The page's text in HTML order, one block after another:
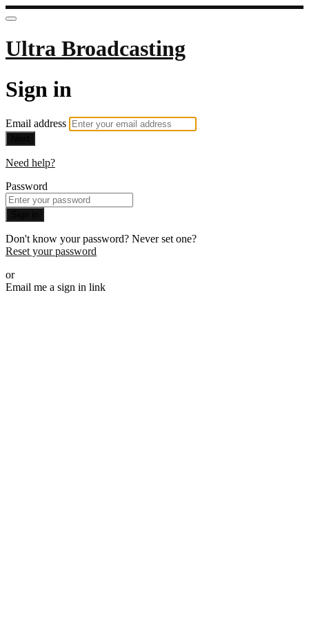
Ultra Broadcasting
Sign in
Email address
Need help?
Password
Don't know your password? Never set one?
Reset your password
or
Email me a sign in link